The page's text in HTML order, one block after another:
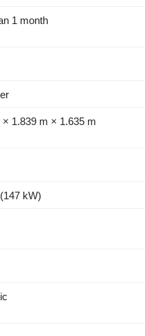
1 month
× 1.839 m × 1.635 m
kW)